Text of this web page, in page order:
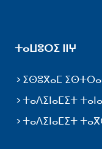
ⵜⴰⵡⵓⵔⵉ ⵏⵏⵖ
ⵉⵙⵓⴳⴰⵎ
ⵜⴰⴷⵉⵏⴰⵎⵉⵜ
ⵜⴰⴷⵉⵏⴰⵎⵉⵜ